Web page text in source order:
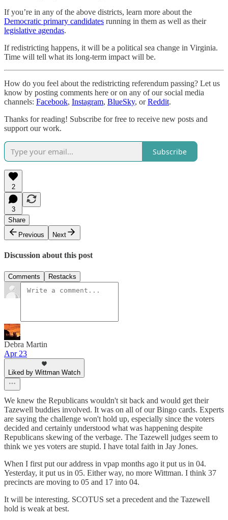
If you’re in any of the above districts, learn more about the
Democratic primary candidates running in them as well as their
legislative agendas.
If redistricting happens, it will be a political sea change in Virginia.
Time will tell what its long-term impact will be.
How do you feel about the redistricting referendum passing? Let us
know by posting comments here or on any of our social media
channels: Facebook, Instagram, BlueSky, orReddit.
Thanks for reading! Subscribe for free to receive new posts and
support our work.
Subscribe
2
3
Share
Previous
Next
Discussion about this post
Comments Restacks
Debra Martin
Apr 23
Liked by Wittman Watch
We knew the Republicans wouldn't sit back and would get their
Tazewell buddies involved. It was on all of our Bingo cards. Experts
are saying the challenge won't hold up, especially since the voters
decided and certainly understood what was happening despite
Republicans skewing of the verbage. The Tazewell judges seem to
think we yes voters are stupid. I have total faith in Jay Jones.
When I first put our address in vpap months ago it put us in 04.
Yesterday, it put us in 05. Either way, no more Wittman. I think 37
precincts are moving to 05 and 17 into 04.
It will be interesting. SCOTUS set a precedent and the Tazewell
hold is weak at best.